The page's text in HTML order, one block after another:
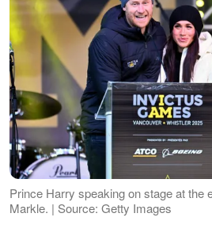
Prince Harry speaking on stage at the
Markle. | Source: Getty Images